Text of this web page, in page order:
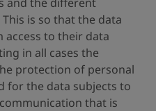
is so that the data
access to their data
in all cases the
protection of personal
for the data subjects to
that is